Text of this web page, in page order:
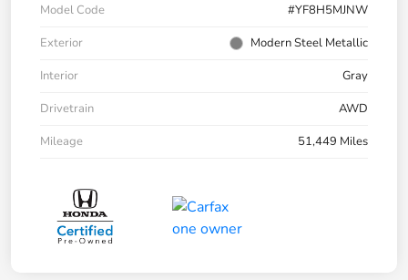
Model Code
#YF8H5MJNW
Exterior
Modern Steel Metallic
Interior
Gray
Drivetrain
AWD
Mileage
51,449 Miles